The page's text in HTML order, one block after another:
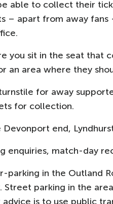
able to collect their
– apart from away
you sit in the seat that
an area where they
for away
for collection.
end,
enquiries, match-day
parking in the Outland
Street parking in the
is to use public